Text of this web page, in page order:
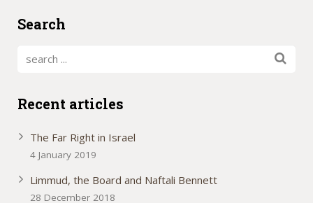
Search
Recent articles
The Far Right in Israel
4 January 2019
Limmud, the Board and Naftali Bennett
28 December 2018